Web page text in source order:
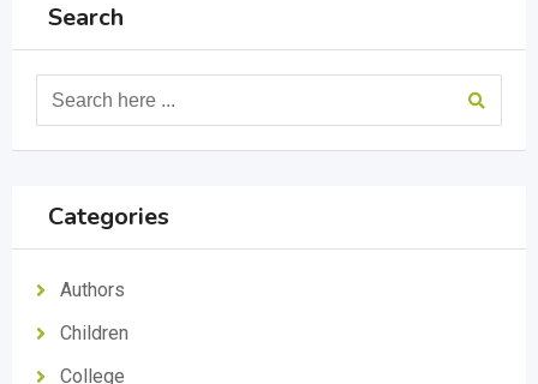
Search
Categories
Authors
Children
College